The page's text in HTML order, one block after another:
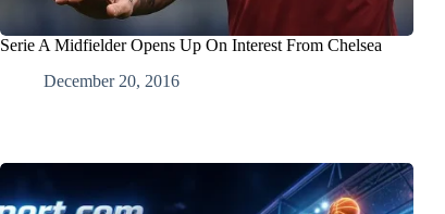
Serie A Midfielder Opens Up On Interest From Chelsea
December 20, 2016